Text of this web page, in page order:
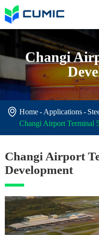
Changi
 Home Applications
Changi Airport Terminal
Changi Airport
Development